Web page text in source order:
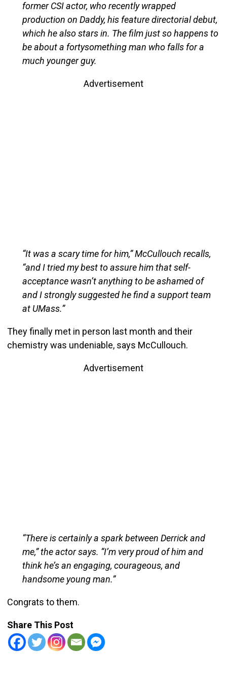
former CSI actor, who recently wrapped
production on Daddy, his feature directorial debut,
which he also stars in. The film just so happens to
be about a fortysomething man who falls for a
much younger guy.
Advertisement
“It was a scary time for him,” McCullouch recalls,
“and I tried my best to assure him that self-
acceptance wasn’t anything to be ashamed of
and I strongly suggested he find a support team
at UMass.”
They finally met in person last month and their
chemistry was undeniable, says McCullouch.
Advertisement
“There is certainly a spark between Derrick and
me,” the actor says. “I’m very proud of him and
think he’s an engaging, courageous, and
handsome young man.”
Congrats to them.
Share This Post